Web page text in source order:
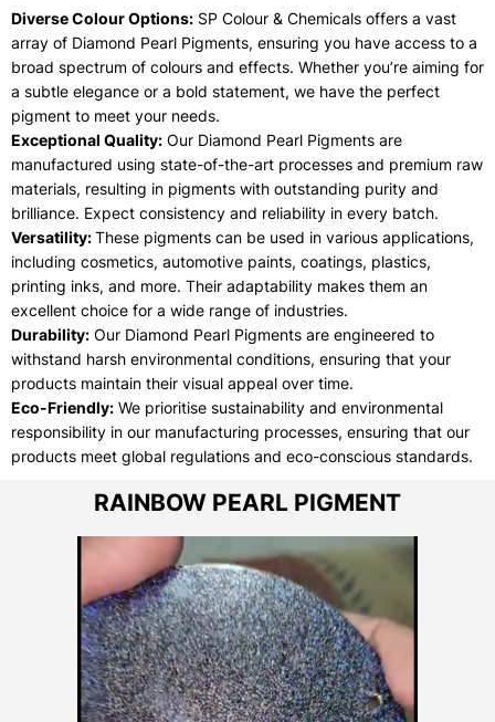
Diverse Colour Options: SP Colour & Chemicals offers a vast
array of Diamond Pearl Pigments, ensuring you have access to a
broad spectrum of colours and effects. Whether you’re aiming for
a subtle elegance or a bold statement, we have the perfect
pigment to meet your needs.
Exceptional Quality: Our Diamond Pearl Pigments are
manufactured using state-of-the-art processes and premium raw
materials, resulting in pigments with outstanding purity and
brilliance. Expect consistency and reliability in every batch.
Versatility:These pigments can be used in various applications,
including cosmetics, automotive paints, coatings, plastics,
printing inks, and more. Their adaptability makes them an
excellent choice for a wide range of industries.
Durability: Our Diamond Pearl Pigments are engineered to
withstand harsh environmental conditions, ensuring that your
products maintain their visual appeal over time.
Eco-Friendly: We prioritise sustainability and environmental
responsibility in our manufacturing processes, ensuring that our
products meet global regulations and eco-conscious standards.
RAINBOW PEARL PIGMENT